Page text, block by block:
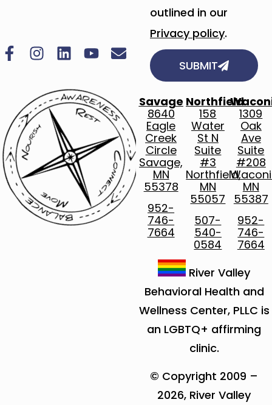
outlined in our
Privacy policy.
SUBMIT
Savage
8640
Eagle
Creek
Circle
Savage,
MN
55378
952-
746-
7664
Northfield
158
Water
St N
Suite
#3
Northfield,
MN
55057
507-
540-
0584
1309
Oak
Ave
Suite
#208
MN
55387
952-
746-
7664
River Valley
Behavioral Health and
Wellness Center, PLLC is
an LGBTQ+ affirming
clinic.
© Copyright 2009 –
2026, River Valley